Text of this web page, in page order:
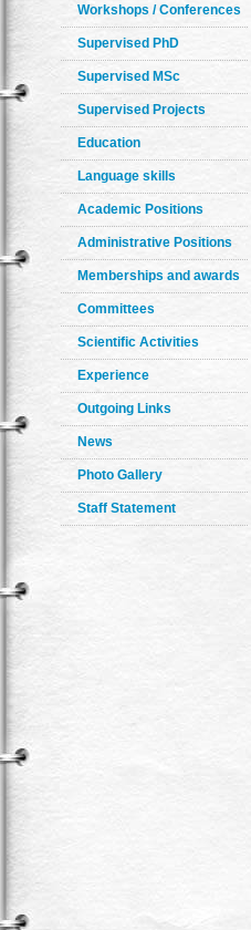
Workshops / Conferences
Supervised PhD
Supervised MSc
Supervised Projects
Education
Language skills
Academic Positions
Administrative Positions
Memberships and awards
Committees
Scientific Activities
Experience
Outgoing Links
News
Photo Gallery
Staff Statement